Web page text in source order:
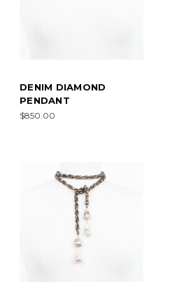
DENIM DIAMOND
PENDANT
$850.00